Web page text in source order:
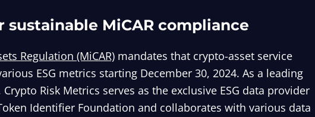
sustainable MiCAR compliance
Regulation (MiCAR) mandates that crypto-asset service
ESG metrics starting December 30, 2024. As a leading
Risk Metrics serves as the exclusive ESG data provider
Identifier Foundation and collaborates with various data